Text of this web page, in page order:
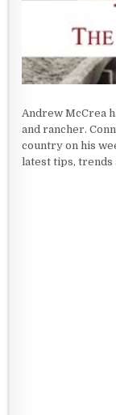
Andrew McCrea
and rancher.
country on his
latest tips, trends